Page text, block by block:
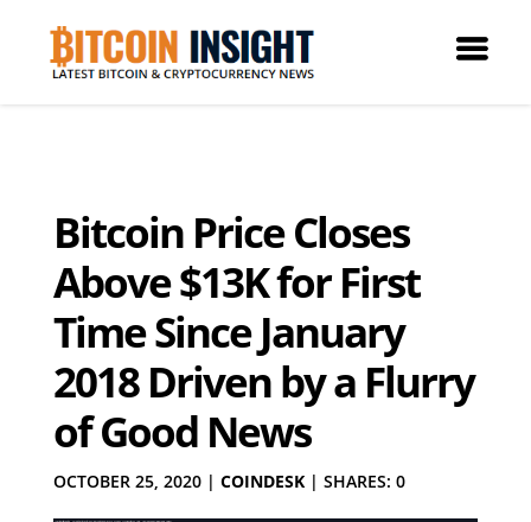
Bitcoin Price Closes
Above $13K for First
Time Since January
2018 Driven by a Flurry
of Good News
OCTOBER 25, 2020| COINDESK| SHARES: 0